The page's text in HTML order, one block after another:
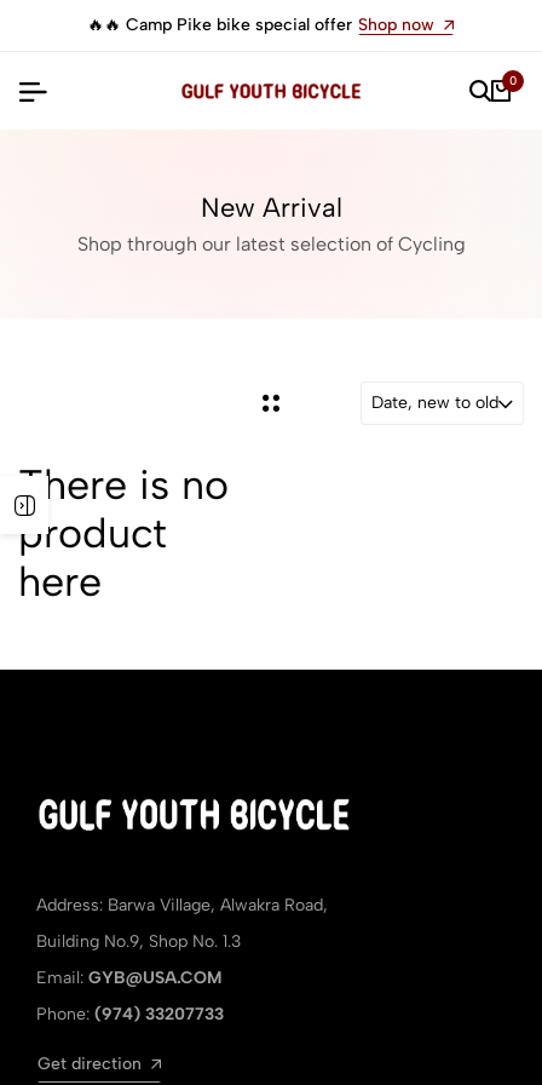
🔥🔥 Camp Pike bike special offer Shop now
0
New Arrival
Shop through our latest selection of Cycling
Date, new to old
There is no
product
here
Address: Barwa Village, Alwakra Road,
Building No.9, Shop No. 1.3
Email: GYB@USA.COM
Phone: (974) 33207733
Get direction